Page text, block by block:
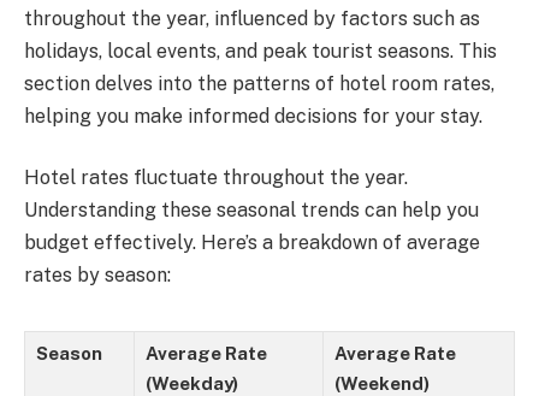
throughout the year, influenced by factors such as
holidays, local events, and peak tourist seasons. This
section delves into the patterns of hotel room rates,
helping you make informed decisions for your stay.
Hotel rates fluctuate throughout the year.
Understanding these seasonal trends can help you
budget effectively. Here’s a breakdown of average
rates by season:
Season
Average Rate
(Weekday)
Average Rate
(Weekend)